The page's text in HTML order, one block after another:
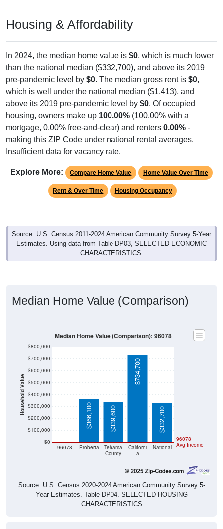
Housing & Affordability
In 2024, the median home value is $0, which is much lower
than the national median ($332,700), and above its 2019
pre-pandemic level by $0. The median gross rent is $0,
which is well under the national median ($1,413), and
above its 2019 pre-pandemic level by $0. Of occupied
housing, owners make up 100.00% (100.00% with a
mortgage, 0.00% free-and-clear) and renters 0.00% -
making this ZIP Code under national rental averages.
Insufficient data for vacancy rate.
Explore More: Compare Home Value Home Value Over Time
Rent & Over Time Housing Occupancy
Source: U.S. Census 2011-2024 American Community Survey 5-Year
Estimates. Using data from Table DP03, SELECTED ECONOMIC
CHARACTERISTICS.
Median Home Value (Comparison)
Household Value
$0
$100,000
$200,000
$300,000
$400,000
$500,000
$600,000
$700,000
$800,000
96078 Proberta
Tehama
County
Californi
a
National
96078
Avg Income
$366,100 $339,600
$734,700
$332,700
Median Home Value (Comparison): 96078
Source: U.S. Census 2020-2024 American Community Survey 5-
Year Estimates. Table DP04. SELECTED HOUSING
CHARACTERISTICS